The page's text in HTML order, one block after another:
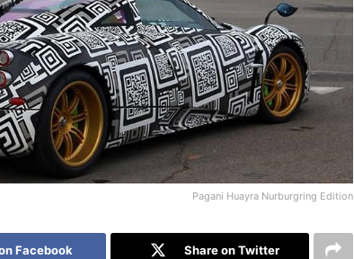
Pagani Huayra Nurburgring Edition
Facebook Share on Twitter